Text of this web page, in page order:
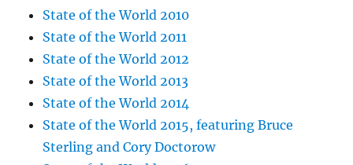
State of the World 2010
State of the World 2011
State of the World 2012
State of the World 2013
State of the World 2014
State of the World 2015, featuring Bruce
Sterling and Cory Doctorow